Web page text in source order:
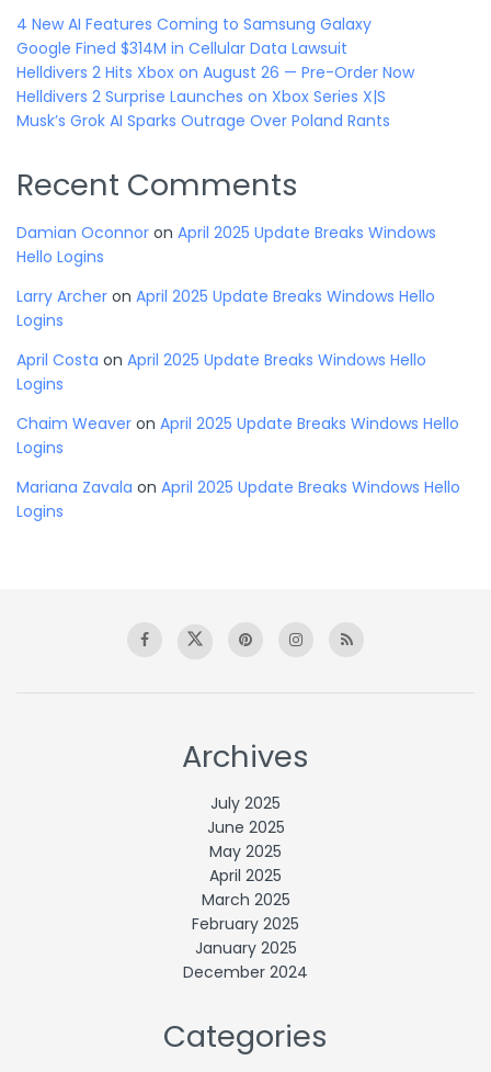
4 New AI Features Coming to Samsung Galaxy
Google Fined $314M in Cellular Data Lawsuit
Helldivers 2 Hits Xbox on August 26 — Pre-Order Now
Helldivers 2 Surprise Launches on Xbox Series X|S
Musk’s Grok AI Sparks Outrage Over Poland Rants
Recent Comments
Damian Oconnor on April 2025 Update Breaks Windows
Hello Logins
Larry Archer on April 2025 Update Breaks Windows Hello
Logins
April Costa on April 2025 Update Breaks Windows Hello
Logins
Chaim Weaver on April 2025 Update Breaks Windows Hello
Logins
Mariana Zavala on April 2025 Update Breaks Windows Hello
Logins
Archives
July 2025
June 2025
May 2025
April 2025
March 2025
February 2025
January 2025
December 2024
Categories